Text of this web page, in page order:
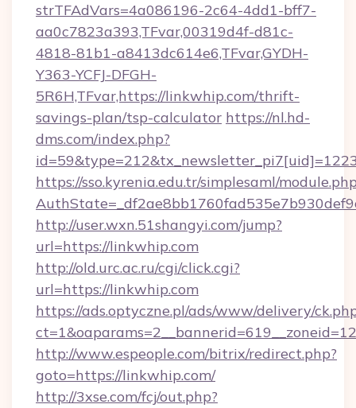
strTFAdVars=4a086196-2c64-4dd1-bff7-
aa0c7823a393,TFvar,00319d4f-d81c-
4818-81b1-a8413dc614e6,TFvar,GYDH-
Y363-YCFJ-DFGH-
5R6H,TFvar,https://linkwhip.com/thrift-
savings-plan/tsp-calculator https://nl.hd-
dms.com/index.php?
https://sso.kyrenia.edu.tr/simplesaml/
http://user.wxn.51shangyi.com/jump?
url=https://linkwhip.com
http://old.urc.ac.ru/cgi/click.cgi?
url=https://linkwhip.com
https://ads.optyczne.pl/ads/www/delivery/
http://www.espeople.com/bitrix/redirect.php?
goto=https://linkwhip.com/
http://3xse.com/fcj/out.php?